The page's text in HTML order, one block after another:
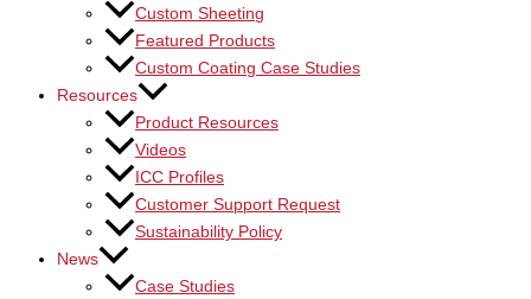
Custom Sheeting
Featured Products
Custom Coating Case Studies
Resources
Product Resources
Videos
ICC Profiles
Customer Support Request
Sustainability Policy
News
Case Studies